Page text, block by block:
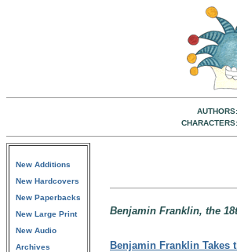
AUTHORS:
CHARACTERS:
New Additions
New Hardcovers
New Paperbacks
New Large Print
New Audio
Archives
Benjamin Franklin, the
Benjamin Franklin Takes